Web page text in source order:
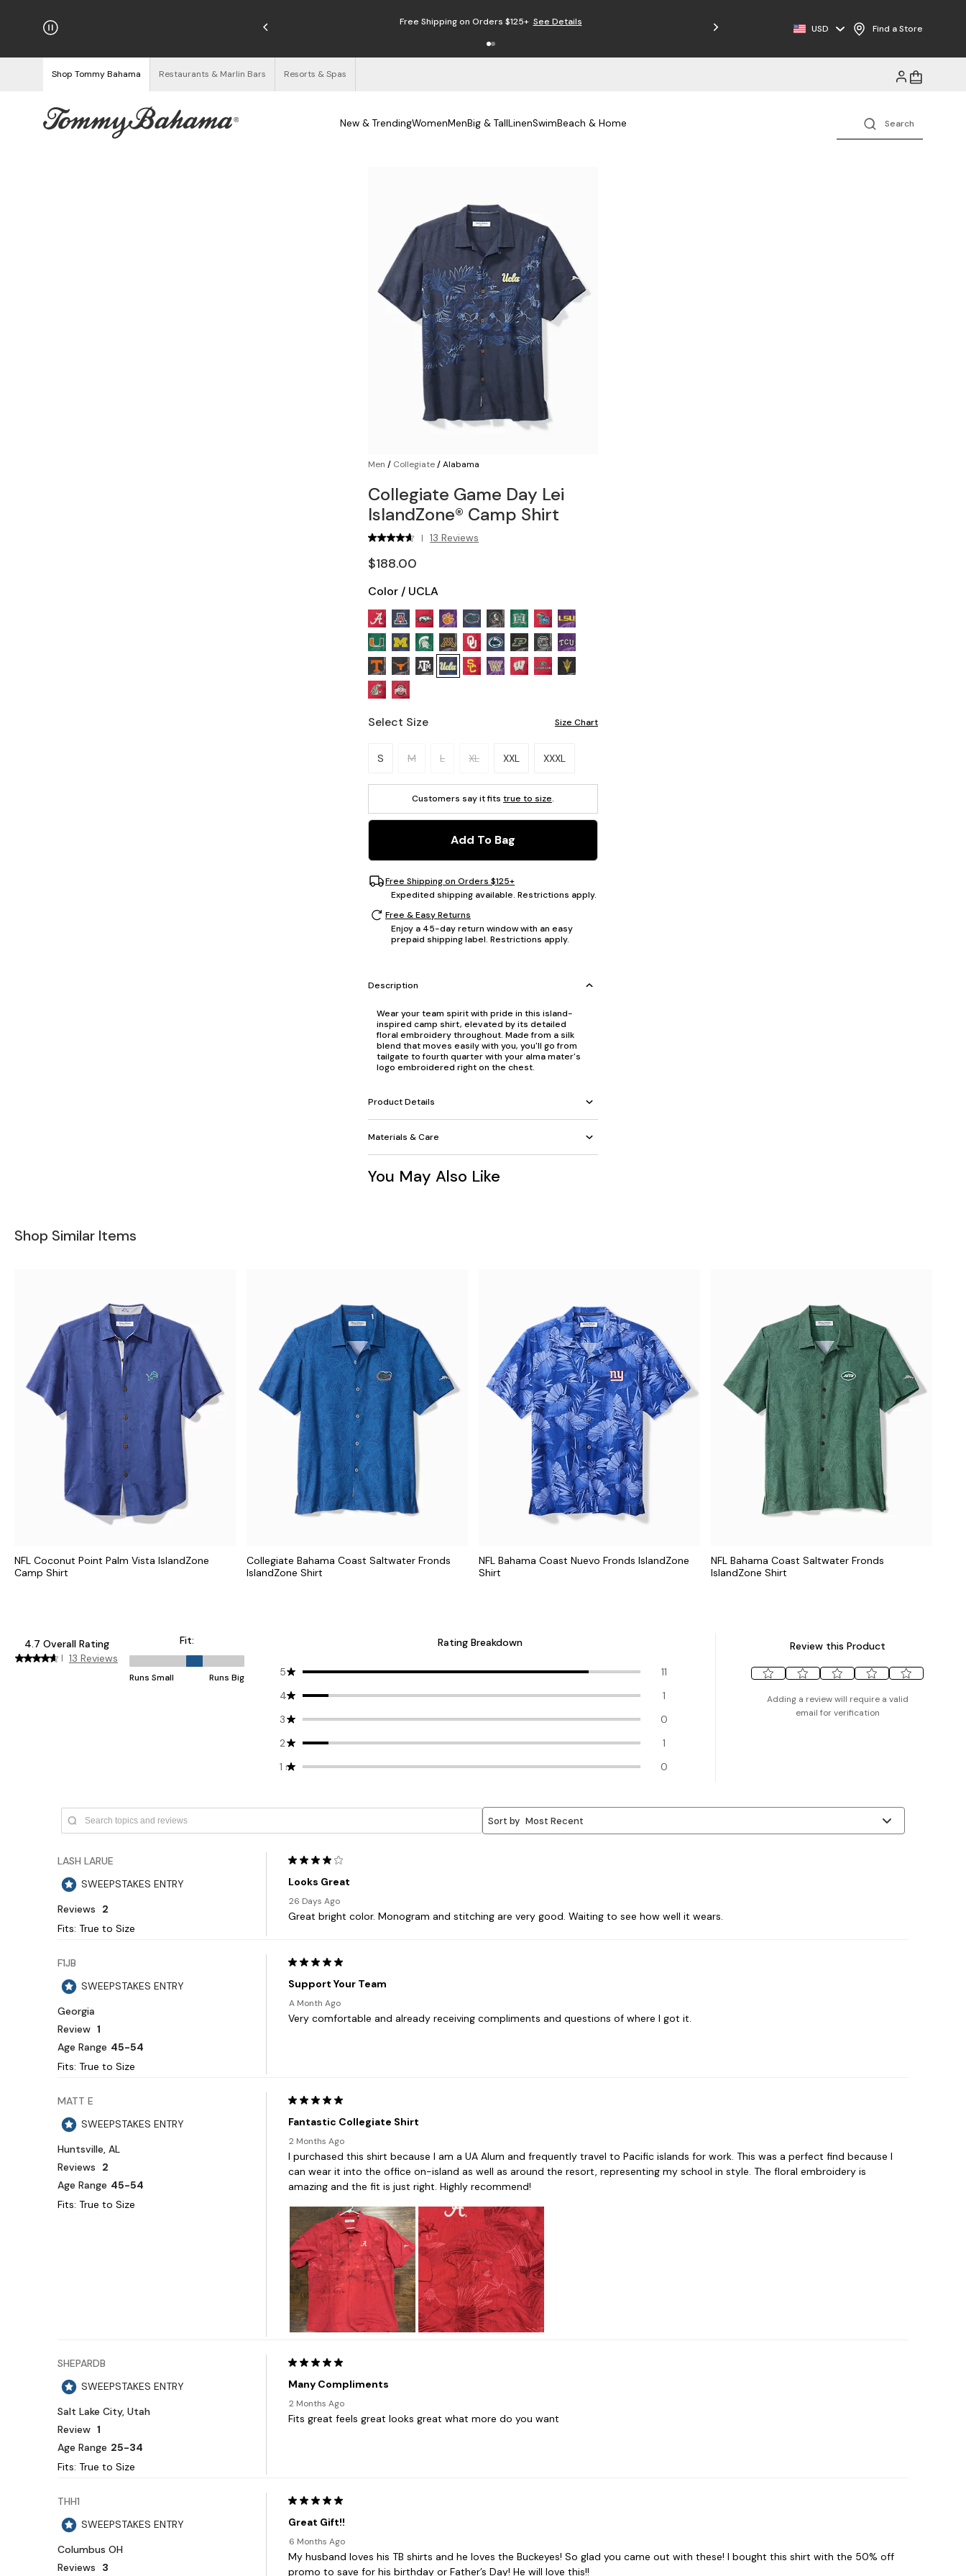
Free Returns Free Shipping on Orders $125+ See Details
USD Find a Store
Shop Tommy Bahama Restaurants & Marlin Bars Resorts & Spas
New & TrendingWomenMenBig & TallLinenSwimBeach & Home
Men / Collegiate/Alabama
Collegiate Game Day Lei
IslandZone® Camp Shirt
| 13 Reviews
$188.00
Color / UCLA
Select Size Size Chart
Please select a size.
S M L XL XXL XXXL
Customers say it fits true to size.
Add To Bag
Free Shipping on Orders $125+
Expedited shipping available. Restrictions apply.
Free & Easy Returns
Enjoy a 45-day return window with an easy
prepaid shipping label. Restrictions apply.
Description
Wear your team spirit with pride in this island-
inspired camp shirt, elevated by its detailed
floral embroidery throughout. Made from a silk
blend that moves easily with you, you'll go from
tailgate to fourth quarter with your alma mater's
logo embroidered right on the chest.
Product Details
Materials & Care
You May Also Like
Shop Similar Items
NFL Coconut Point Palm Vista IslandZone
Camp Shirt
Collegiate Bahama Coast Saltwater Fronds
IslandZone Shirt
NFL Bahama Coast Nuevo Fronds IslandZone
Shirt
NFL Bahama Coast Saltwater Fronds
IslandZone Shirt